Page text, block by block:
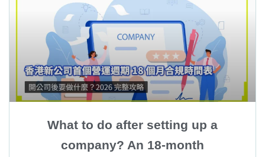
What to do after setting up a
company? An 18-month